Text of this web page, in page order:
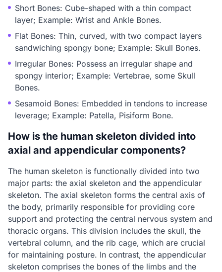
Short Bones: Cube-shaped with a thin compact
layer; Example: Wrist and Ankle Bones.
Flat Bones: Thin, curved, with two compact layers
sandwiching spongy bone; Example: Skull Bones.
Irregular Bones: Possess an irregular shape and
spongy interior; Example: Vertebrae, some Skull
Bones.
Sesamoid Bones: Embedded in tendons to increase
leverage; Example: Patella, Pisiform Bone.
How is the human skeleton divided into
axial and appendicular components?
The human skeleton is functionally divided into two
major parts: the axial skeleton and the appendicular
skeleton. The axial skeleton forms the central axis of
the body, primarily responsible for providing core
support and protecting the central nervous system and
thoracic organs. This division includes the skull, the
vertebral column, and the rib cage, which are crucial
for maintaining posture. In contrast, the appendicular
skeleton comprises the bones of the limbs and the